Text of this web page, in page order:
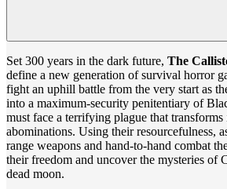
Set 300 years in the dark future, The
define a new generation of survival horror
fight an uphill battle from the very start as
into a maximum-security penitentiary of
must face a terrifying plague that
abominations. Using their resourcefulness,
range weapons and hand-to-hand combat
their freedom and uncover the mysteries of
dead moon.